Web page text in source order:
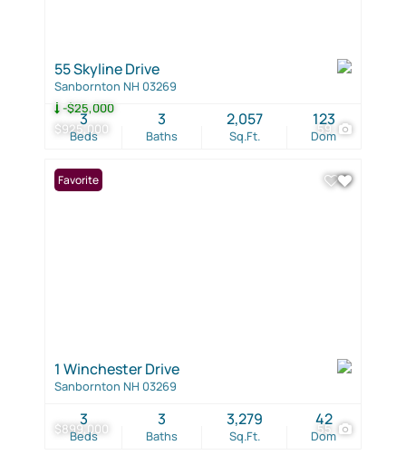
$925,000
-$25,000
59
55 Skyline Drive
Sanbornton NH 03269
Beds
3
Baths
3
Sq.Ft.
2,057
Dom
123
$899,000 55
Favorite
1 Winchester Drive
Sanbornton NH 03269
Beds
3
Baths
3
Sq.Ft.
3,279
Dom
42